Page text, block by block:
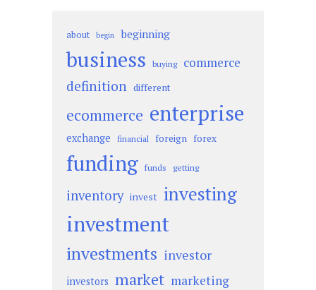
about begin beginning
business buying commerce
definition different
ecommerce enterprise
exchange financial foreign forex
funding funds getting
inventory invest investing
investment
investments investor
investors market marketing